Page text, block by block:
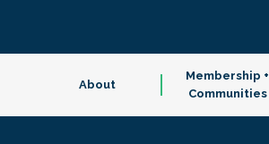
About
Membership +
Communities